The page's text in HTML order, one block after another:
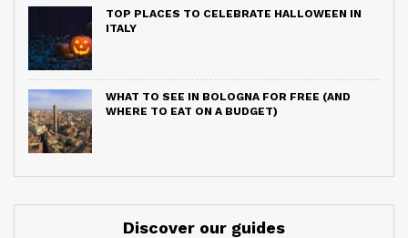
TOP PLACES TO CELEBRATE HALLOWEEN IN
ITALY
WHAT TO SEE IN BOLOGNA FOR FREE (AND
WHERE TO EAT ON A BUDGET)
Discover our guides